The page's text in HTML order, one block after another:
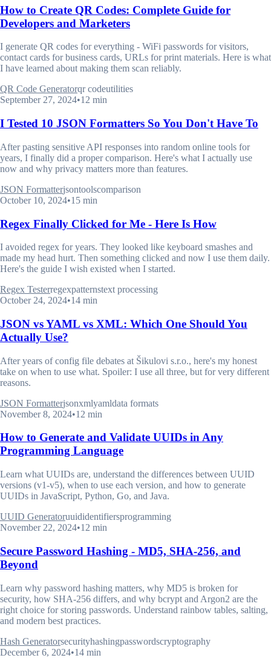
How to Create QR Codes: Complete Guide for
Developers and Marketers
I generate QR codes for everything - WiFi passwords for visitors,
contact cards for business cards, URLs for print materials. Here is what
I have learned about making them scan reliably.
QR Code Generatorqr codeutilities
September 27, 2024•12 min
I Tested 10 JSON Formatters So You Don't Have To
After pasting sensitive API responses into random online tools for
years, I finally did a proper comparison. Here's what I actually use
now and why privacy matters more than features.
JSON Formatterjsontoolscomparison
October 10, 2024•15 min
Regex Finally Clicked for Me - Here Is How
I avoided regex for years. They looked like keyboard smashes and
made my head hurt. Then something clicked and now I use them daily.
Here's the guide I wish existed when I started.
Regex Testerregexpatternstext processing
October 24, 2024•14 min
JSON vs YAML vs XML: Which One Should You
Actually Use?
After years of config file debates at Šikulovi s.r.o., here's my honest
take on when to use what. Spoiler: I use all three, but for very different
reasons.
JSON Formatterjsonxmlyamldata formats
November 8, 2024•12 min
How to Generate and Validate UUIDs in Any
Programming Language
Learn what UUIDs are, understand the differences between UUID
versions (v1-v5), when to use each version, and how to generate
UUIDs in JavaScript, Python, Go, and Java.
UUID Generatoruuididentifiersprogramming
November 22, 2024•12 min
Secure Password Hashing - MD5, SHA-256, and
Beyond
Learn why password hashing matters, why MD5 is broken for
security, how SHA-256 differs, and why bcrypt and Argon2 are the
right choice for storing passwords. Understand rainbow tables, salting,
and modern best practices.
Hash Generatorsecurityhashingpasswordscryptography
December 6, 2024•14 min